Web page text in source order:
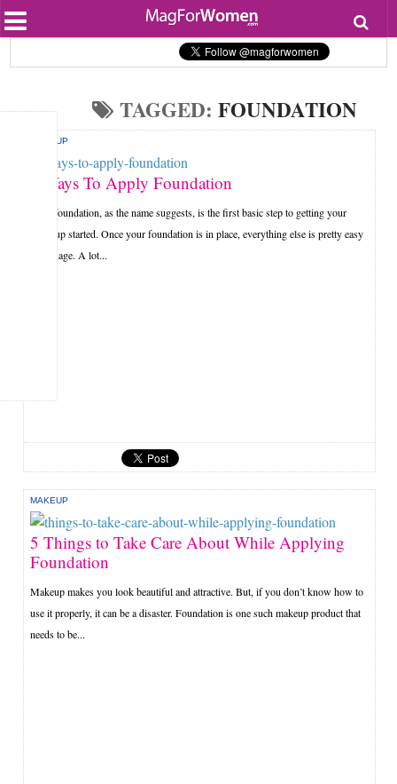
Beauty
Lifestyle
Personal Development
Fashion
TAGGED:FOUNDATION
MAKEUP
3 Ways To Apply Foundation
Your foundation, as the name suggests, is the first basic step to getting your
make up started. Once your foundation is in place, everything else is pretty easy
to manage. A lot...
MAKEUP
5 Things to Take Care About While Applying
Foundation
Makeup makes you look beautiful and attractive. But, if you don’t know how to
use it properly, it can be a disaster. Foundation is one such makeup product that
needs to be...